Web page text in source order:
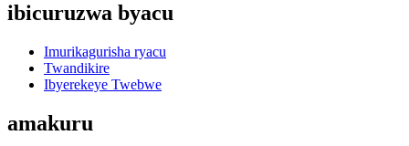
ibicuruzwa byacu
Imurikagurisha ryacu
Twandikire
Ibyerekeye Twebwe
amakuru